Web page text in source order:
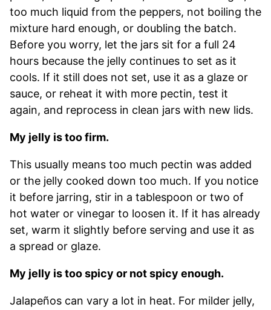
too much liquid from the peppers, not boiling the
mixture hard enough, or doubling the batch.
Before you worry, let the jars sit for a full 24
hours because the jelly continues to set as it
cools. If it still does not set, use it as a glaze or
sauce, or reheat it with more pectin, test it
again, and reprocess in clean jars with new lids.
My jelly is too firm.
This usually means too much pectin was added
or the jelly cooked down too much. If you notice
it before jarring, stir in a tablespoon or two of
hot water or vinegar to loosen it. If it has already
set, warm it slightly before serving and use it as
a spread or glaze.
My jelly is too spicy or not spicy enough.
Jalapeños can vary a lot in heat. For milder jelly,